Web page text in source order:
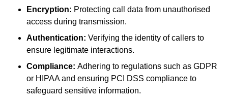
Encryption: Protecting call data from unauthorised
access during transmission.
Authentication: Verifying the identity of callers to
ensure legitimate interactions.
Compliance: Adhering to regulations such as GDPR
or HIPAA and ensuring PCI DSS compliance to
safeguard sensitive information.